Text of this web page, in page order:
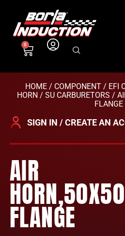
0
HOME / COMPONENT / EFI
HORN / SU CARBURETORS /
FLANGE
SIGN IN / CREATE AN
AIR
FLANGE